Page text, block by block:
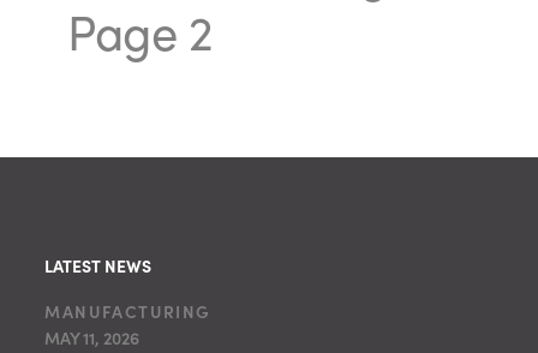
Page 2
LATEST NEWS
MANUFACTURING
MAY 11, 2026